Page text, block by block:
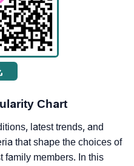
Chart
latest trends, and
that shape the choices of
family members. In this